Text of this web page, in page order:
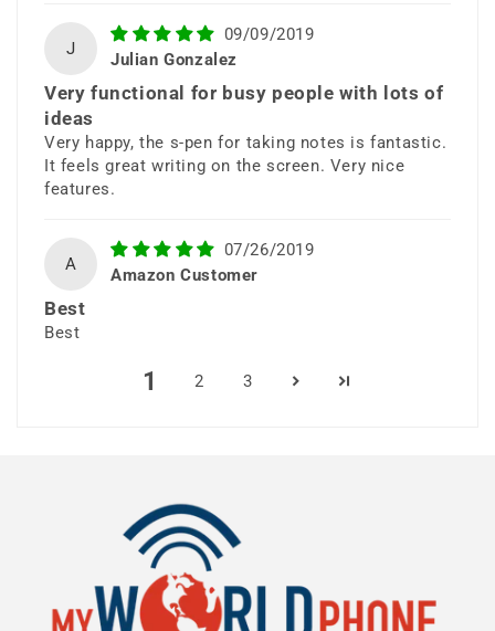
productivity.
All-Day Intelligent
Battery
your day so you can work, stream,
J
09/09/2019
Julian Gonzalez
Very functional for busy people with lots of
ideas
Very happy, the s-pen for taking notes is fantastic.
It feels great writing on the screen. Very nice
features.
A
07/26/2019
Amazon Customer
Best
Best
1 2 3